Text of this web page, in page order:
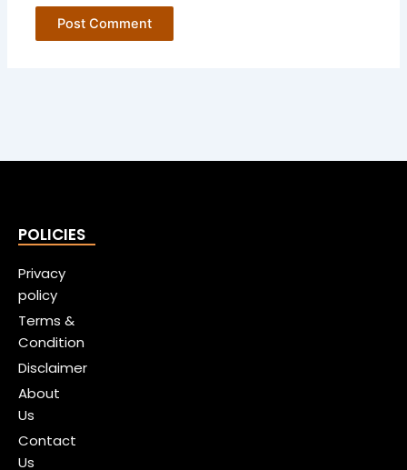
POLICIES
Privacy
policy
Terms &
Condition
Disclaimer
About
Us
Contact
Us